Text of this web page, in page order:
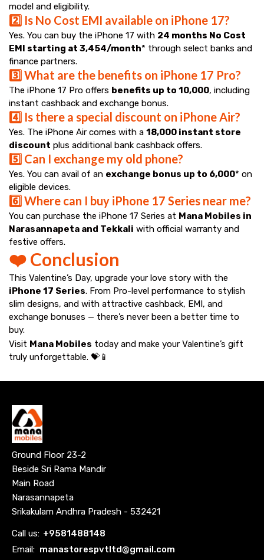
model and eligibility.
2️⃣ Is No Cost EMI available on iPhone 17?
Yes. You can buy the iPhone 17 with 24 months No Cost
EMI starting at ₹3,454/month* through select banks and
finance partners.
3️⃣ What are the benefits on iPhone 17 Pro?
The iPhone 17 Pro offers benefits up to ₹10,000, including
instant cashback and exchange bonus.
4️⃣ Is there a special discount on iPhone Air?
Yes. The iPhone Air comes with a ₹18,000 instant store
discount plus additional bank cashback offers.
5️⃣ Can I exchange my old phone?
Yes. You can avail of an exchange bonus up to ₹6,000* on
eligible devices.
6️⃣ Where can I buy iPhone 17 Series near me?
You can purchase the iPhone 17 Series at Mana Mobiles in
Narasannapeta and Tekkali with official warranty and
festive offers.
❤️ Conclusion
This Valentine’s Day, upgrade your love story with the
iPhone 17 Series. From Pro-level performance to stylish
slim designs, and with attractive cashback, EMI, and
exchange bonuses — there’s never been a better time to
buy.
Visit Mana Mobiles today and make your Valentine’s gift
truly unforgettable. 💝📱
Ground Floor 23-2
Beside Sri Rama Mandir
Main Road
Narasannapeta
Srikakulam Andhra Pradesh - 532421
Call us: +9581488148
Email: manastorespvtltd@gmail.com